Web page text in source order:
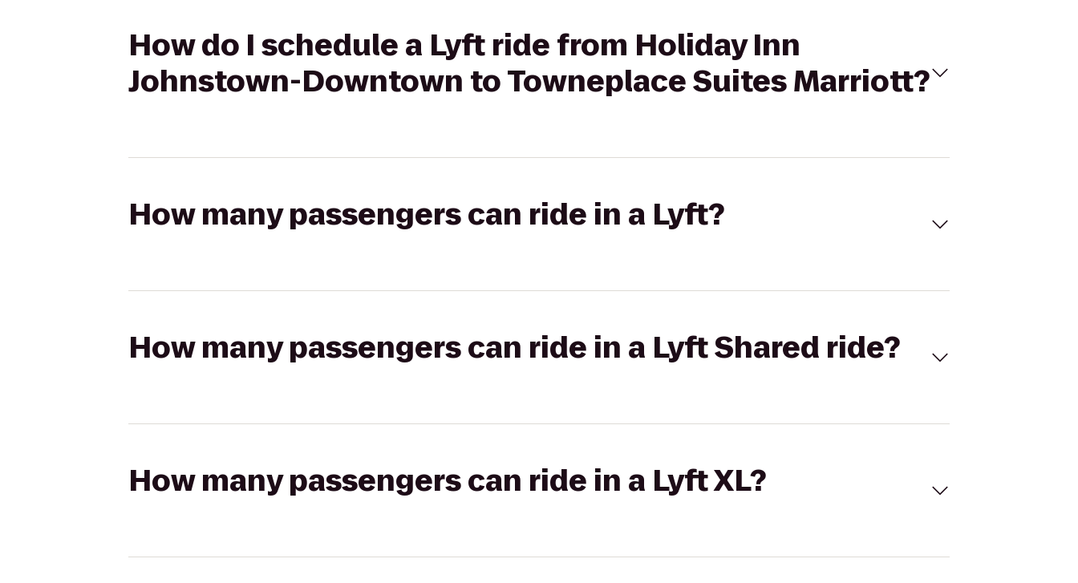
How do I schedule a Lyft ride from Holiday Inn
Johnstown-Downtown to Towneplace Suites Marriott?
How many passengers can ride in a Lyft?
How many passengers can ride in a Lyft Shared ride?
How many passengers can ride in a Lyft XL?